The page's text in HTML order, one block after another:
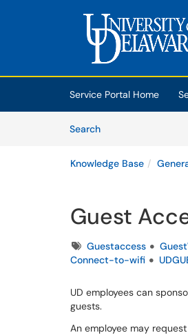
Skip to main content
(opens in a new tab)
Service Portal Home
SearchArticles
Knowledge Base
Guest
TagsGuestaccess
Connect-to-wifi
UD employees can
guests.
An employee may request